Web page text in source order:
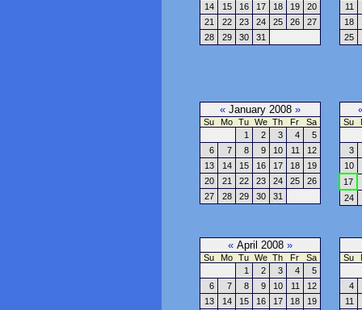
14
15 16 17 18 19
20
21
22 23 24 25 26
27
28
29 30 31
11
18
25
« January 2008 »
Su Mo Tu We Th Fr
Sa
1
2 3 4
5
6
7 8 9 10 11
12
13
14 15 16 17 18
19
20
21 22 23 24 25
26
27
28 29 30 31
Su
3
10
17
24
« April 2008 »
Su Mo Tu We Th Fr
Sa
1
2 3 4
5
6
7 8 9 10 11
12
13
14 15 16 17 18
19
Su
4
11